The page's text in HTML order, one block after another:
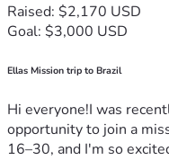
Raised: $2,170 USD
Goal: $3,000 USD
Ellas Mission trip to Brazil
Hi everyone!I was
opportunity to join a
16–30, and I'm so